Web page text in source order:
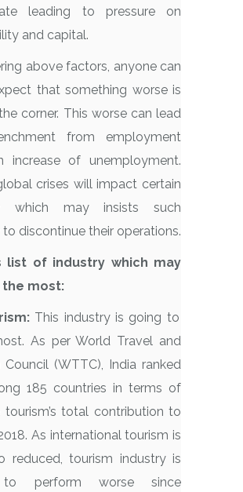
leading to pressure on
and capital.
above factors, anyone can
that something worse is
corner. This worse can lead
from employment
increase of unemployment.
crises will impact certain
which may insists such
to discontinue their operations.
list of industry which may
most:
This industry is going to
As per World Travel and
Council (WTTC), India ranked
185 countries in terms of
total contribution to
As international tourism is
reduced, tourism industry is
perform worse since